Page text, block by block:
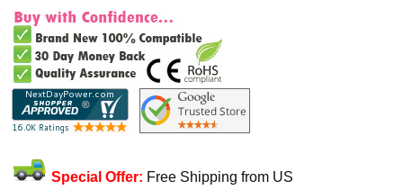
Special Offer: Free Shipping from US